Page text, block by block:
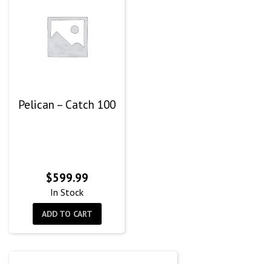
Pelican – Catch 100
$599.99
In Stock
ADD TO CART